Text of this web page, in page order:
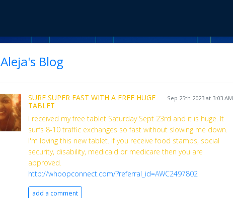
Aleja's Blog
Sep 25th 2023 at 3:03 AM
SURF SUPER FAST WITH A FREE HUGE
TABLET
I received my free tablet Saturday Sept 23rd and it is huge. It
surfs 8-10 traffic exchanges so fast without slowing me down.
I'm loving this new tablet. If you receive food stamps, social
security, disability, medicaid or medicare then you are
approved.
http://whoopconnect.com/?referral_id=AWC2497802
add a comment